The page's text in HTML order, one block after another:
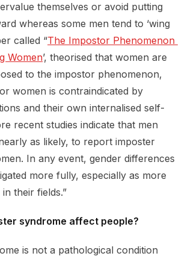
themselves or avoid putting
whereas some men tend to ‘wing
called “The Impostor Phenomenon
Women’, theorised that women are
to the impostor phenomenon,
women is contraindicated by
and their own internalised self-
recent studies indicate that men
as likely, to report imposter
In any event, gender differences
more fully, especially as more
their fields.”
syndrome affect people?
is not a pathological condition